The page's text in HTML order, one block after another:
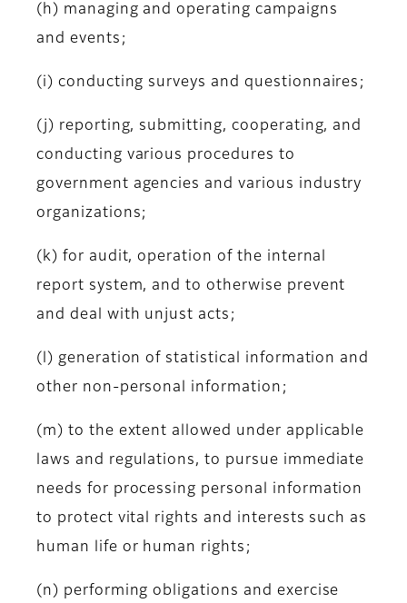
(h) managing and operating campaigns
and events;
(i) conducting surveys and questionnaires;
(j) reporting, submitting, cooperating, and
conducting various procedures to
government agencies and various industry
organizations;
(k) for audit, operation of the internal
report system, and to otherwise prevent
and deal with unjust acts;
(l) generation of statistical information and
other non-personal information;
(m) to the extent allowed under applicable
laws and regulations, to pursue immediate
needs for processing personal information
to protect vital rights and interests such as
human life or human rights;
(n) performing obligations and exercise